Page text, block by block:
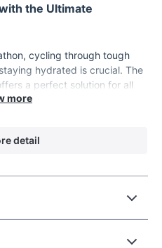
the Ultimate
cycling through tough
hydrated is crucial. The
a perfect solution for all
for active outdoor
down, making it ideal
and hiking.
Bottle
- Comes with a 1.5-
detail